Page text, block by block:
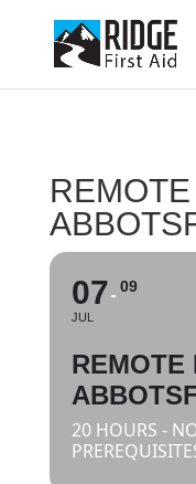
07
JUL
09
REMOTE
20 HOURS -